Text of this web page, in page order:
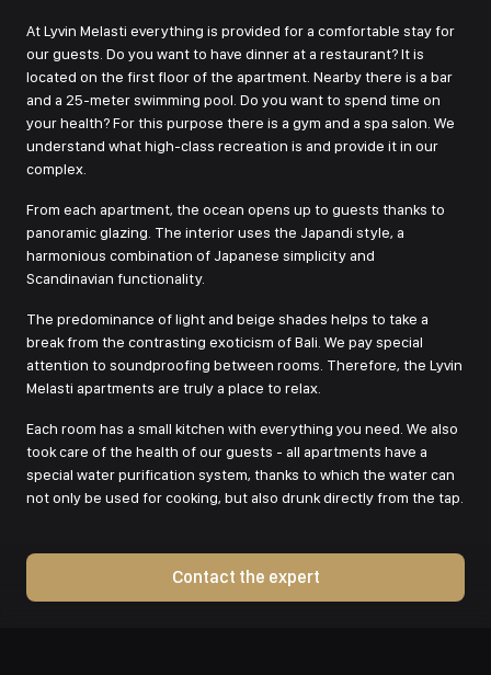
At Lyvin Melasti everything is provided for a comfortable stay for
our guests. Do you want to have dinner at a restaurant? It is
located on the first floor of the apartment. Nearby there is a bar
and a 25-meter swimming pool. Do you want to spend time on
your health? For this purpose there is a gym and a spa salon. We
understand what high-class recreation is and provide it in our
complex.
From each apartment, the ocean opens up to guests thanks to
panoramic glazing. The interior uses the Japandi style, a
harmonious combination of Japanese simplicity and
Scandinavian functionality.
The predominance of light and beige shades helps to take a
break from the contrasting exoticism of Bali. We pay special
attention to soundproofing between rooms. Therefore, the Lyvin
Melasti apartments are truly a place to relax.
Each room has a small kitchen with everything you need. We also
took care of the health of our guests - all apartments have a
special water purification system, thanks to which the water can
not only be used for cooking, but also drunk directly from the tap.
Contact the expert